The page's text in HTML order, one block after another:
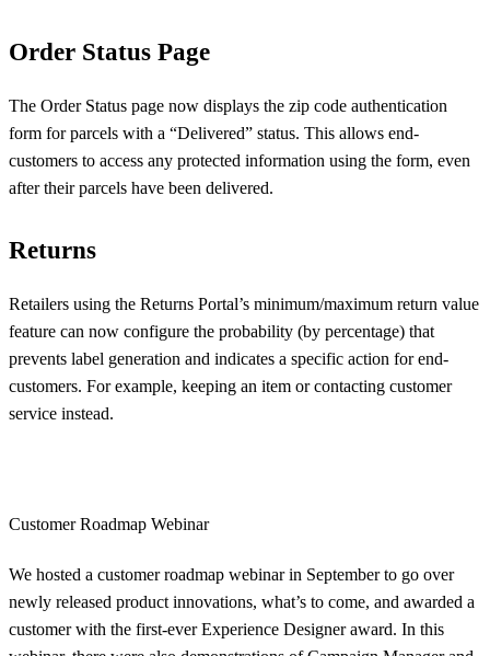
Order Status Page
The Order Status page now displays the zip code authentication
form for parcels with a “Delivered” status. This allows end-
customers to access any protected information using the form, even
after their parcels have been delivered.
Returns
Retailers using the Returns Portal’s minimum/maximum return value
feature can now configure the probability (by percentage) that
prevents label generation and indicates a specific action for end-
customers. For example, keeping an item or contacting customer
service instead.
Customer Roadmap Webinar
We hosted a customer roadmap webinar in September to go over
newly released product innovations, what’s to come, and awarded a
customer with the first-ever Experience Designer award. In this